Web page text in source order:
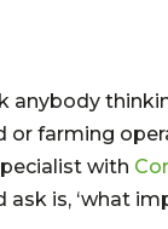
anybody
farming
with
ask is, ‘what